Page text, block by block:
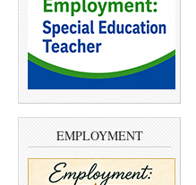
EMPLOYMENT